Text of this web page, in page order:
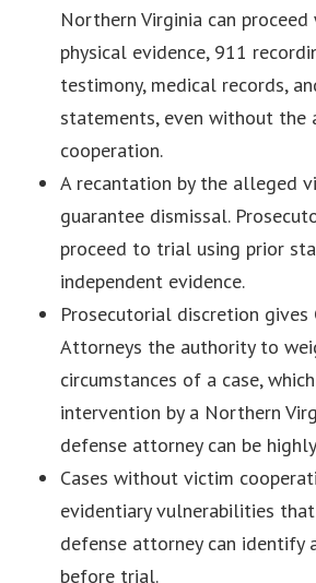
Northern Virginia can
physical evidence, 911
testimony, medical records,
statements, even without the
cooperation.
A recantation by the alleged
guarantee dismissal.
proceed to trial using prior
independent evidence.
Prosecutorial discretion gives
Attorneys the authority to
circumstances of a case,
intervention by a Northern
defense attorney can be
Cases without victim
evidentiary vulnerabilities
defense attorney can identify
before trial.